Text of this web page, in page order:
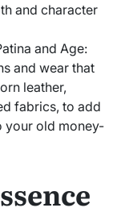
and character
and Age:
and wear that
leather,
fabrics, to add
your old money-